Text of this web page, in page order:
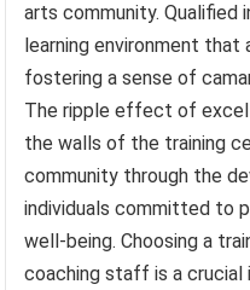
arts community.
learning environment
fostering a sense of
The ripple effect of
the walls of the training
community through the
individuals committed to
well-being. Choosing a
coaching staff is a crucial